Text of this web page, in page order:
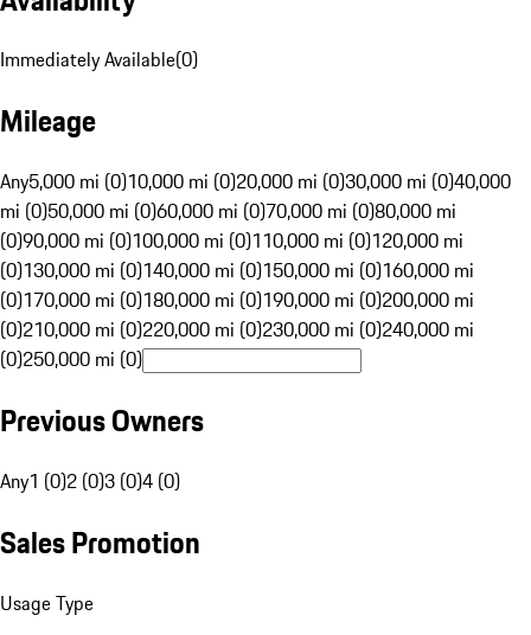
Immediately Available(0)
Mileage
Any5,000 mi (0)10,000 mi (0)20,000 mi (0)30,000 mi (0)40,000
mi (0)50,000 mi (0)60,000 mi (0)70,000 mi (0)80,000 mi
(0)90,000 mi (0)100,000 mi (0)110,000 mi (0)120,000 mi
(0)130,000 mi (0)140,000 mi (0)150,000 mi (0)160,000 mi
(0)170,000 mi (0)180,000 mi (0)190,000 mi (0)200,000 mi
(0)210,000 mi (0)220,000 mi (0)230,000 mi (0)240,000 mi
(0)250,000 mi (0)
Previous Owners
Any1 (0)2 (0)3 (0)4 (0)
Sales Promotion
Usage Type